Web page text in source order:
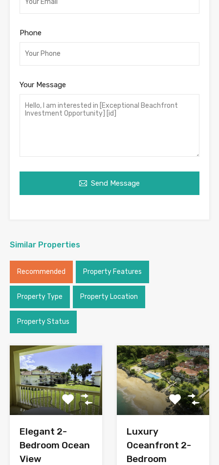
Phone
Your Message
Send Message
Similar Properties
Recommended Property Features
Property Type Property Location
Property Status
Elegant 2-
Bedroom Ocean
View
Luxury
Oceanfront 2-
Bedroom